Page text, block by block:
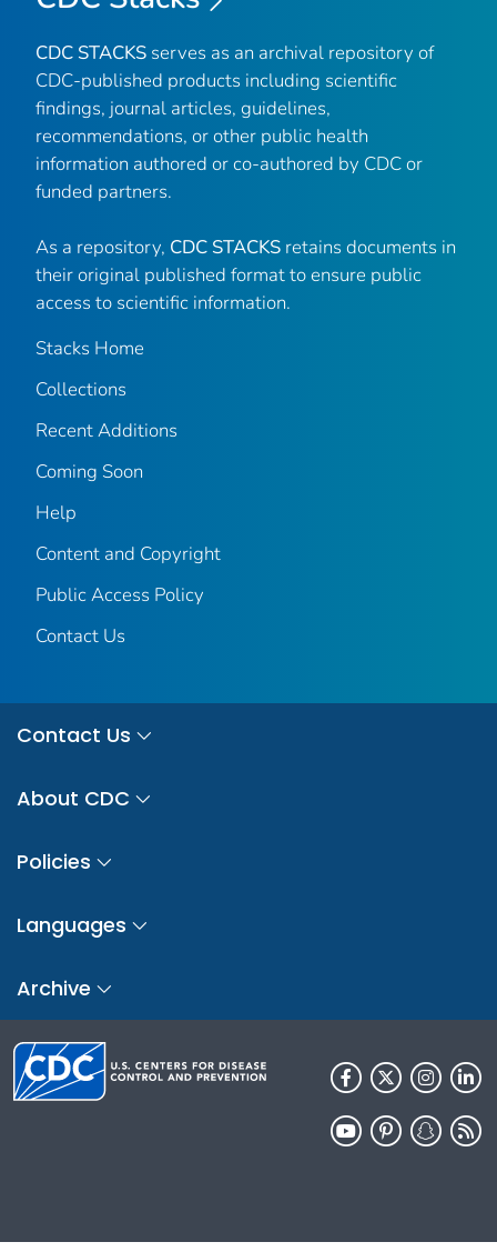
CDC STACKS serves as an archival repository of
CDC-published products including scientific
findings, journal articles, guidelines,
recommendations, or other public health
information authored or co-authored by CDC or
funded partners.
As a repository, CDC STACKS retains documents in
their original published format to ensure public
access to scientific information.
Stacks Home
Collections
Recent Additions
Coming Soon
Help
Content and Copyright
Public Access Policy
Contact Us
Contact Us
About CDC
Policies
Languages
Archive